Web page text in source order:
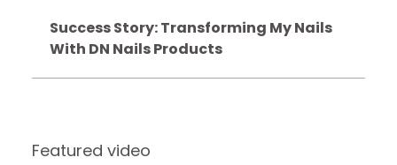
Success Story: Transforming My Nails
With DN Nails Products
Featured video